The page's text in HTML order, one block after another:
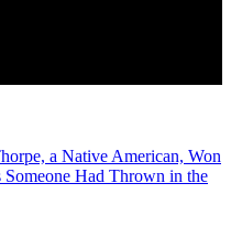
a Native American, Won
Had Thrown in the